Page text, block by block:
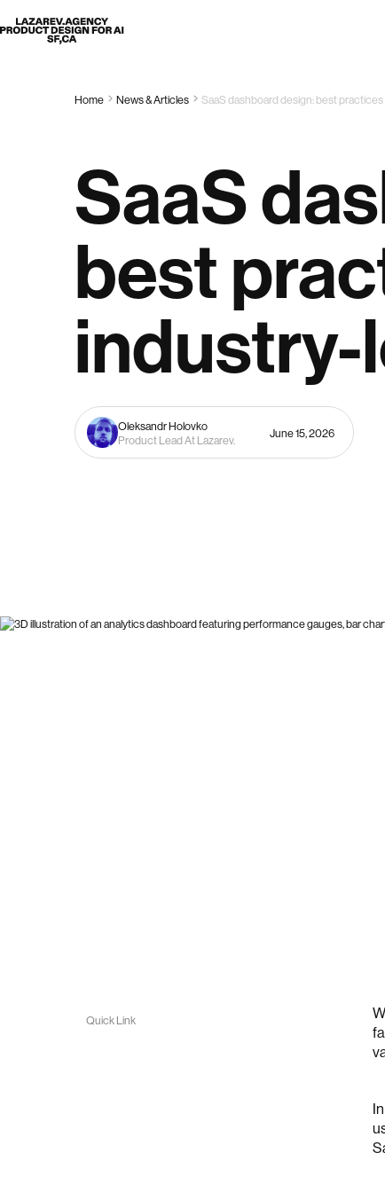
Lazarev
Home News & Articles SaaS dashboard design: best
SaaS
best
Oleksandr Holovko
Product Lead At Lazarev.
June 15, 2026
Quick Link